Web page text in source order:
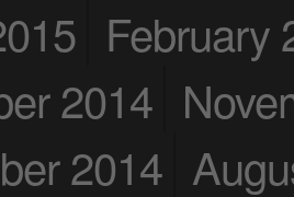
February
2014
2014